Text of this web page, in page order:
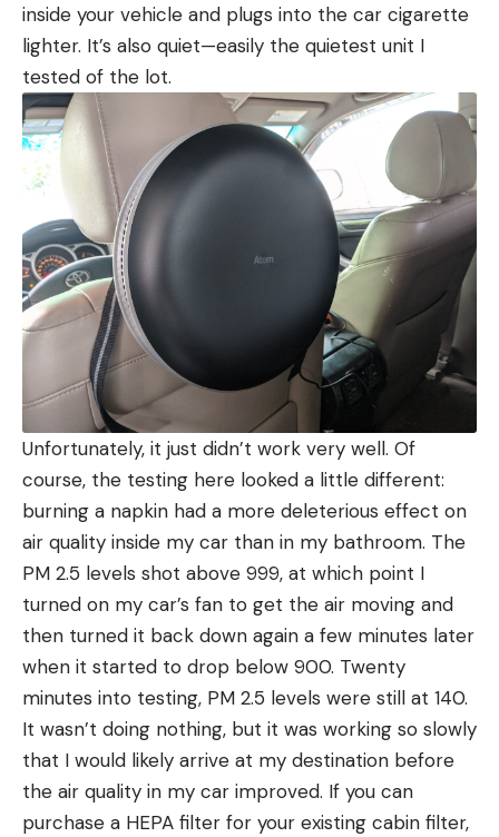
inside your vehicle and plugs into the car cigarette
lighter. It’s also quiet—easily the quietest unit I
tested of the lot.
Unfortunately, it just didn’t work very well. Of
course, the testing here looked a little different:
burning a napkin had a more deleterious effect on
air quality inside my car than in my bathroom. The
PM 2.5 levels shot above 999, at which point I
turned on my car’s fan to get the air moving and
then turned it back down again a few minutes later
when it started to drop below 900. Twenty
minutes into testing, PM 2.5 levels were still at 140.
It wasn’t doing nothing, but it was working so slowly
that I would likely arrive at my destination before
the air quality in my car improved. If you can
purchase a HEPA filter for your existing cabin filter,